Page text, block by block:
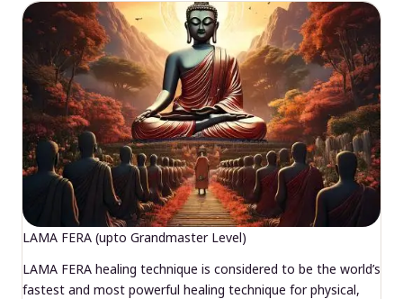
LAMA FERA (upto Grandmaster Level)
LAMA FERA healing technique is considered to be the world’s
fastest and most powerful healing technique for physical,